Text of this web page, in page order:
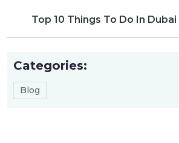
Top 10 Things To Do In Dubai
Categories:
Blog